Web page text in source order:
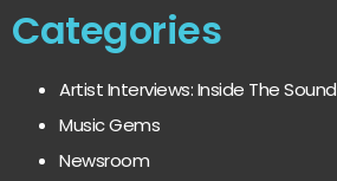
Categories
Artist Interviews: Inside The Sound
Music Gems
Newsroom